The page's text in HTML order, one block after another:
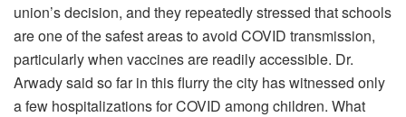
union’s decision, and they repeatedly stressed that schools
are one of the safest areas to avoid COVID transmission,
particularly when vaccines are readily accessible. Dr.
Arwady said so far in this flurry the city has witnessed only
a few hospitalizations for COVID among children. What